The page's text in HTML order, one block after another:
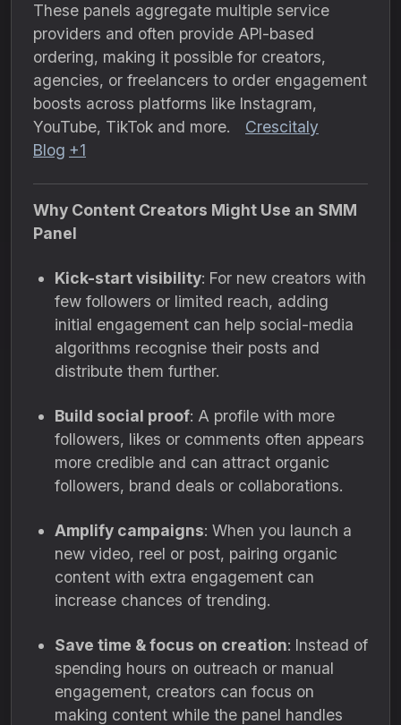
These panels aggregate multiple service
providers and often provide API-based
ordering, making it possible for creators,
agencies, or freelancers to order engagement
boosts across platforms like Instagram,
YouTube, TikTok and more.
Crescitaly
Blog +1
Why Content Creators Might Use an SMM
Panel
Kick-start visibility: For new creators with
few followers or limited reach, adding
initial engagement can help social-media
algorithms recognise their posts and
distribute them further.
Build social proof: A profile with more
followers, likes or comments often appears
more credible and can attract organic
followers, brand deals or collaborations.
Amplify campaigns: When you launch a
new video, reel or post, pairing organic
content with extra engagement can
increase chances of trending.
Save time & focus on creation: Instead of
spending hours on outreach or manual
engagement, creators can focus on
making content while the panel handles